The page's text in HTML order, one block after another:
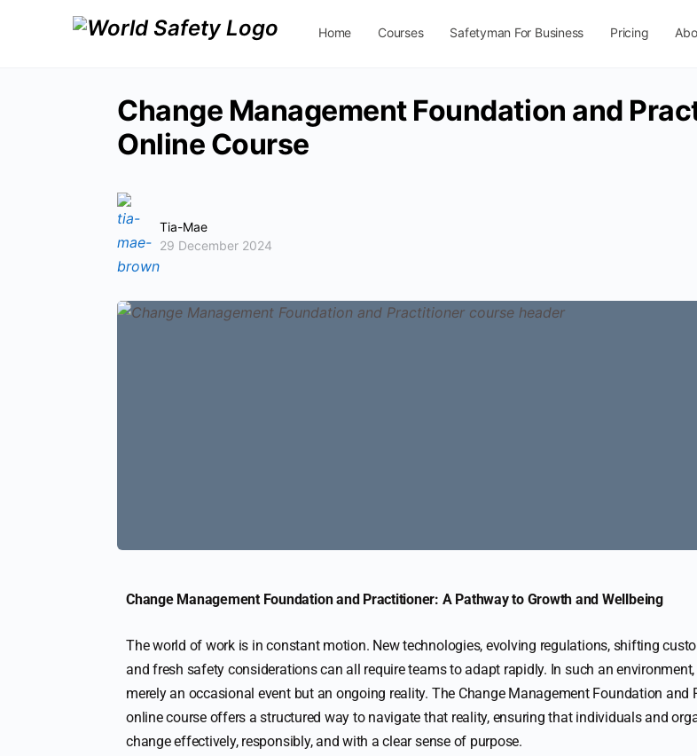
Home Courses Safetyman For Business Pricing
Change Management Foundation and
Online Course
Tia-Mae
29 December 2024
Change Management Foundation and Practitioner: A Pathway to Growth and Wellbeing
The world of work is in constant motion. New technologies, evolving regulations, shifting
and fresh safety considerations can all require teams to adapt rapidly. In such an
merely an occasional event but an ongoing reality. The Change Management Foundation and
online course offers a structured way to navigate that reality, ensuring that individuals and
change effectively, responsibly, and with a clear sense of purpose.